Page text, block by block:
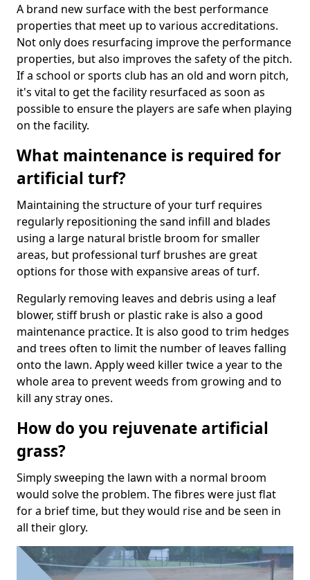
A brand new surface with the best performance
properties that meet up to various accreditations.
Not only does resurfacing improve the performance
properties, but also improves the safety of the pitch.
If a school or sports club has an old and worn pitch,
it's vital to get the facility resurfaced as soon as
possible to ensure the players are safe when playing
on the facility.
What maintenance is required for
artificial turf?
Maintaining the structure of your turf requires
regularly repositioning the sand infill and blades
using a large natural bristle broom for smaller
areas, but professional turf brushes are great
options for those with expansive areas of turf.
Regularly removing leaves and debris using a leaf
blower, stiff brush or plastic rake is also a good
maintenance practice. It is also good to trim hedges
and trees often to limit the number of leaves falling
onto the lawn. Apply weed killer twice a year to the
whole area to prevent weeds from growing and to
kill any stray ones.
How do you rejuvenate artificial
grass?
Simply sweeping the lawn with a normal broom
would solve the problem. The fibres were just flat
for a brief time, but they would rise and be seen in
all their glory.